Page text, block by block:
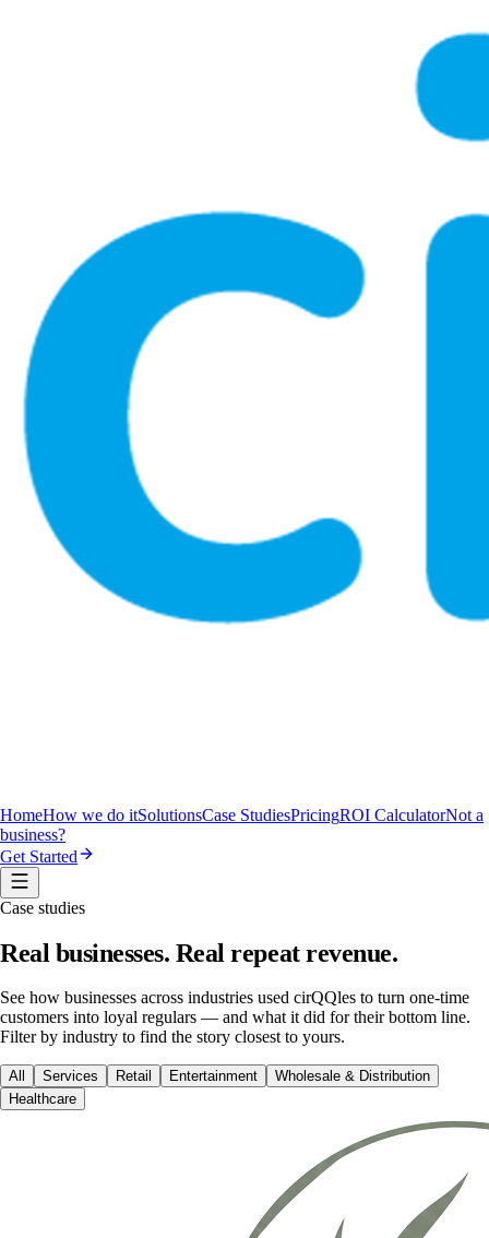
HomeHow we do itSolutionsCase StudiesPricingROI CalculatorNot a
business?
Get Started
Case studies
Real businesses. Real repeat revenue.
See how businesses across industries used cirQQles to turn one-time
customers into loyal regulars — and what it did for their bottom line.
Filter by industry to find the story closest to yours.
All Services Retail Entertainment
Wholesale & Distribution
Healthcare